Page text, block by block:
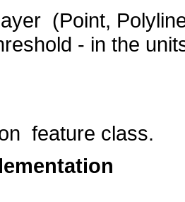
(Point,
- in the
feature class.